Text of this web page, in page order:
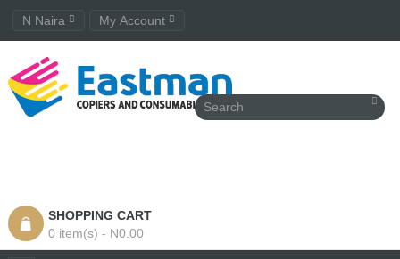
N Naira My Account
SHOPPING CART
0 item(s) - N0.00